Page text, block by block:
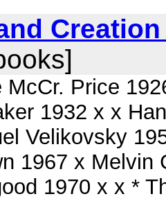
McCr. Price
1932 x x
Velikovsky
1967 x
1970 x x *